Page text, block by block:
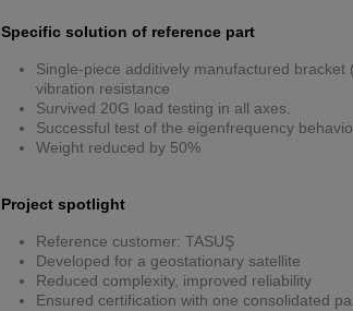
Specific solution of reference part
Single-piece additively manufactured
vibration resistance
Survived 20G load testing in all axes.
Successful test of the eigenfrequency
Weight reduced by 50%
Project spotlight
Reference customer: TASUŞ
Developed for a geostationary satellite
Reduced complexity, improved reliability
Ensured certification with one consolidated